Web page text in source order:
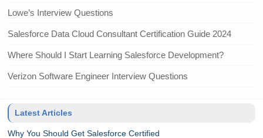
Lowe’s Interview Questions
Salesforce Data Cloud Consultant Certification Guide 2024
Where Should I Start Learning Salesforce Development?
Verizon Software Engineer Interview Questions
Latest Articles
Why You Should Get Salesforce Certified